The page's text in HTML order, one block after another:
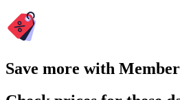
Save more with